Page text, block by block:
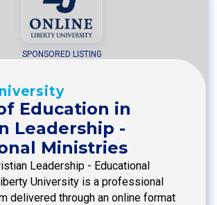
SPONSORED LISTING
Education in
Leadership -
Ministries
Leadership - Educational
University is a professional
delivered through an online format